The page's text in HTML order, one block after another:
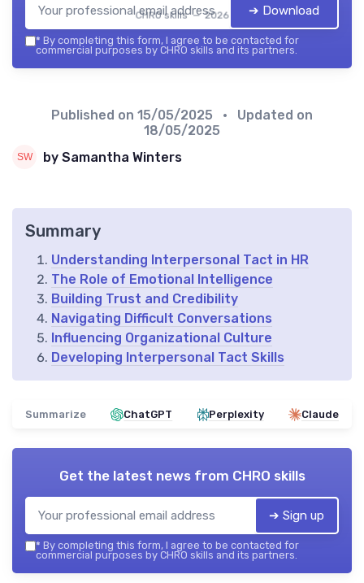
CHRO skills — 2026 ➔ Download
* By completing this form, I agree to be contacted for
commercial purposes by CHRO skills and its partners.
Published on 15/05/2025
• Updated on
18/05/2025
by Samantha Winters
Summary
Understanding Interpersonal Tact in HR
The Role of Emotional Intelligence
Building Trust and Credibility
Navigating Difficult Conversations
Influencing Organizational Culture
Developing Interpersonal Tact Skills
Summarize ChatGPT Perplexity Claude
Get the latest news from CHRO skills
➔ Sign up
* By completing this form, I agree to be contacted for
commercial purposes by CHRO skills and its partners.